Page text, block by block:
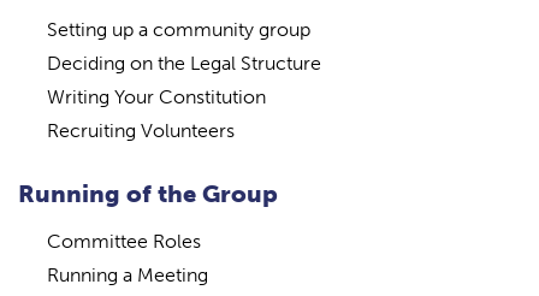
Setting up a community group
Deciding on the Legal Structure
Writing Your Constitution
Recruiting Volunteers
Running of the Group
Committee Roles
Running a Meeting